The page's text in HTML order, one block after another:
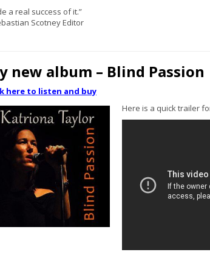
a real success of it.”
Scotney Editor
new album – Blind Passion
here to listen and buy
Here is a quick trailer